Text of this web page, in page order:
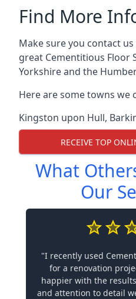
Find More
Make sure you contact
great Cementitious Floor
Yorkshire and the
Here are some towns we
Kingston upon Hull,
RECEIVE TOP
What
Our
"I recently used
for a renovation
happier with the
and attention to detail